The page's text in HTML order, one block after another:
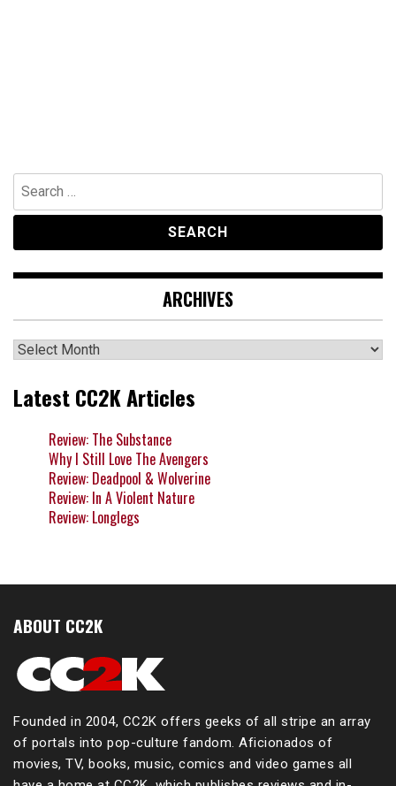
Search
for:
ARCHIVES
Archives
Latest CC2K Articles
Review: The Substance
Why I Still Love The Avengers
Review: Deadpool & Wolverine
Review: In A Violent Nature
Review: Longlegs
ABOUT CC2K
Founded in 2004, CC2K offers geeks of all stripe an array
of portals into pop-culture fandom. Aficionados of
movies, TV, books, music, comics and video games all